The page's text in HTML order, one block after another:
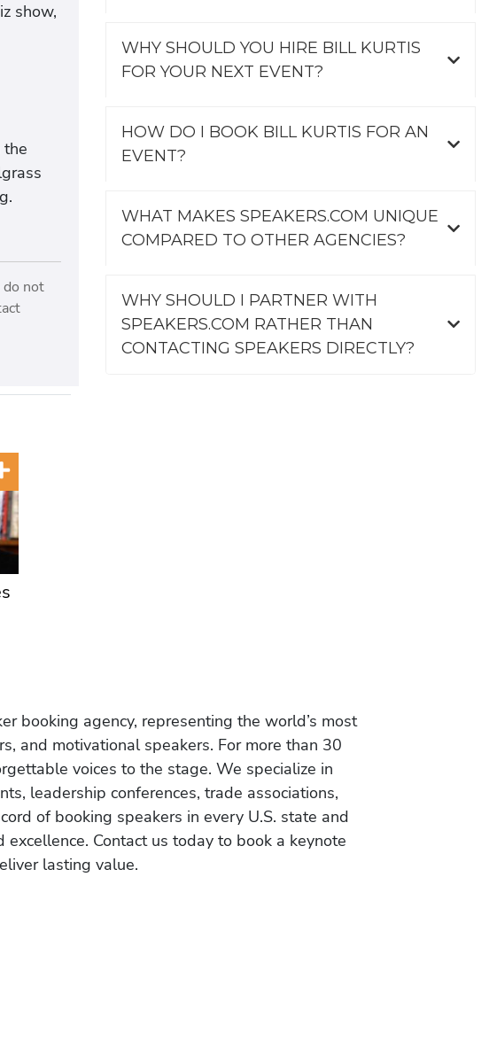
show,
the
do not
WHY SHOULD YOU HIRE BILL KURTIS
FOR YOUR NEXT EVENT?
HOW DO I BOOK BILL KURTIS FOR AN
EVENT?
WHAT MAKES SPEAKERS.COM UNIQUE
COMPARED TO OTHER AGENCIES?
WHY SHOULD I PARTNER WITH
SPEAKERS.COM RATHER THAN
CONTACTING SPEAKERS DIRECTLY?
booking agency, representing the world’s most
and motivational speakers. For more than 30
voices to the stage. We specialize in
leadership conferences, trade associations,
of booking speakers in every U.S. state and
Contact us today to book a keynote
lasting value.